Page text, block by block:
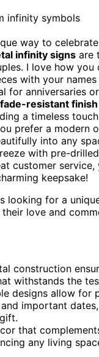
way to
infinity signs are
I love how you
with your
for anniversaries
resistant finish
a timeless
prefer a modern
into any
with pre-
customer service,
keepsake!
looking for a
love and
construction
withstands the
designs allow for
important
that
any living